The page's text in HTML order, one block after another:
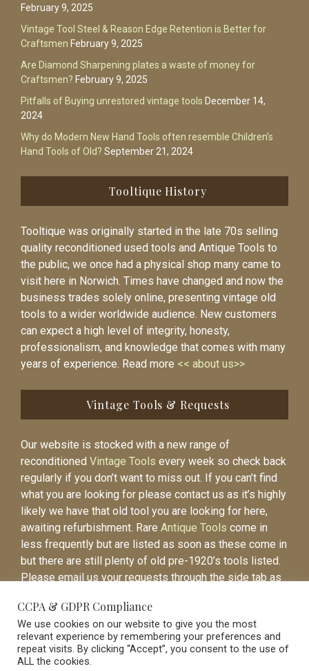
February 9, 2025
Vintage Tool Steel & Reason Edge Retention is Better for
Craftsmen February 9, 2025
Are Diamond Sharpening plates a waste of money for
Craftsmen? February 9, 2025
Pitfalls of Buying unrestored vintage tools December 14,
2024
Why do Modern New Hand Tools often resemble Children’s
Hand Tools of Old? September 21, 2024
Tooltique History
Tooltique was originally started in the late 70s selling
quality reconditioned used tools and Antique Tools to
the public, we once had a physical shop many came to
visit here in Norwich. Times have changed and now the
business trades solely online, presenting vintage old
tools to a wider worldwide audience. New customers
can expect a high level of integrity, honesty,
professionalism, and knowledge that comes with many
years of experience. Read more << about us>>
Vintage Tools & Requests
Our website is stocked with a new range of
reconditioned Vintage Tools every week so check back
regularly if you don’t want to miss out. If you can’t find
what you are looking for please contact us as it’s highly
likely we have that old tool you are looking for here,
awaiting refurbishment. Rare Antique Tools come in
less frequently but are listed as soon as these come in
but there are still plenty of old pre-1920’s tools listed.
Please email us your requests through the side tab as
listed.
CCPA & GDPR Compliance
We use cookies on our website to give you the most
relevant experience by remembering your preferences and
repeat visits. By clicking “Accept”, you consent to the use of
ALL the cookies.